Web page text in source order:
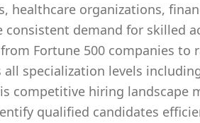
healthcare organizations,
demand for skilled
Fortune 500 companies
specialization levels
competitive hiring landscape
qualified candidates